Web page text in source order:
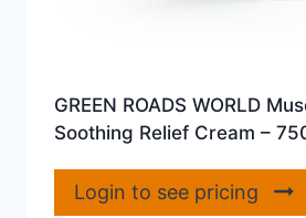
GREEN ROADS WORLD
Soothing Relief Cream –
Login to see pricing